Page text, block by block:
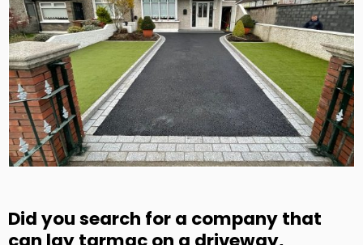
Did you search for a company that